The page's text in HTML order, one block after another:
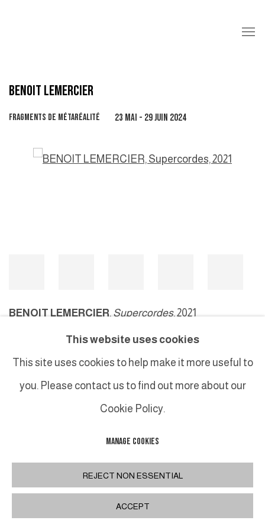
BENOIT LEMERCIER
FRAGMENTS DE MÉTARÉALITÉ 23 MAI - 29 JUIN 2024
Open a larger version of the following image in a popup:
BENOIT LEMERCIER, Supercordes, 2021
This website uses cookies
This site uses cookies to help make it more useful to
you. Please contact us to find out more about our
Cookie Policy.
MANAGE COOKIES
REJECT NON ESSENTIAL
ACCEPT